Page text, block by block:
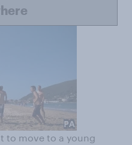
to move to a young